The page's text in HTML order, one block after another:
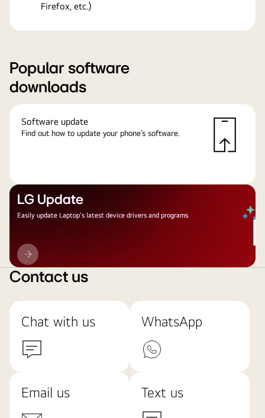
Firefox, etc.)
Popular software
downloads
Software update
Find out how to update your phone’s software.
LG Update
Easily update Laptop's latest device drivers and programs
LG
Update
Contact us
Chat with us WhatsApp
Email us Text us